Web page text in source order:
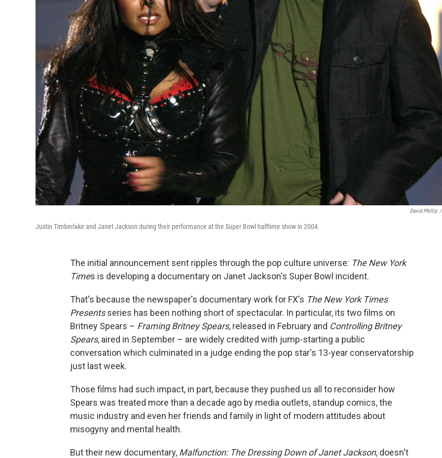
David Phillip /
Justin Timberlake and Janet Jackson during their performance at the Super Bowl halftime show in 2004.
The initial announcement sent ripples through the pop culture universe: The New York
Times is developing a documentary on Janet Jackson's Super Bowl incident.
That's because the newspaper's documentary work for FX's The New York Times
Presentsseries has been nothing short of spectacular. In particular, its two films on
Britney Spears – Framing Britney Spears, released in February and Controlling Britney
Spears, aired in September – are widely credited with jump-starting a public
conversation which culminated in a judge ending the pop star's 13-year conservatorship
just last week.
Those films had such impact, in part, because they pushed us all to reconsider how
Spears was treated more than a decade ago by media outlets, standup comics, the
music industry and even her friends and family in light of modern attitudes about
misogyny and mental health.
But their new documentary, Malfunction: The Dressing Down of Janet Jackson, doesn't